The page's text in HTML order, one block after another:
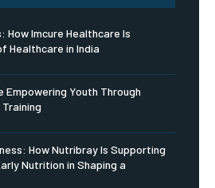
How Imcure Healthcare Is
Healthcare in India
Youth Through
How Nutribray Is Supporting
Nutrition in Shaping a